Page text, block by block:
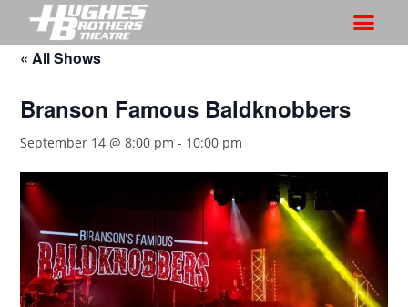
« All Shows
Branson Famous Baldknobbers
September 14 @ 8:00 pm - 10:00 pm